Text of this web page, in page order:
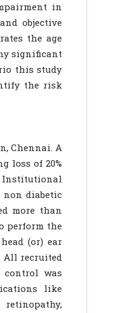
in
objective
the age
significant
this study
the risk
Chennai. A
loss of 20%
Institutional
non diabetic
more than
perform the
(or) ear
All recruited
was
like
retinopathy,